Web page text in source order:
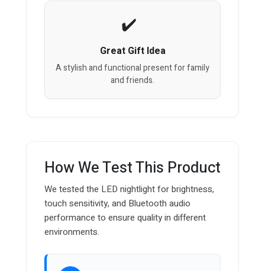
Great Gift Idea
A stylish and functional present for family
and friends.
How We Test This Product
We tested the LED nightlight for brightness,
touch sensitivity, and Bluetooth audio
performance to ensure quality in different
environments.